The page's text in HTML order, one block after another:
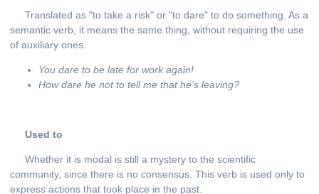
Translated as "to take a risk" or "to dare" to do something. As a
semantic verb, it means the same thing, without requiring the use
of auxiliary ones.
You dare to be late for work again!
How dare he not to tell me that he’s leaving?
Used to
Whether it is modal is still a mystery to the scientific
community, since there is no consensus. This verb is used only to
express actions that took place in the past.